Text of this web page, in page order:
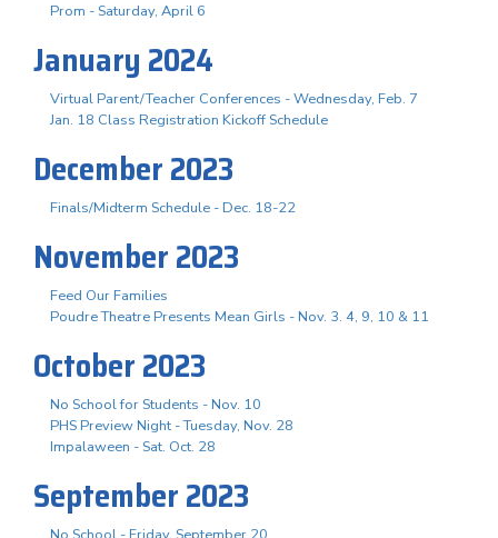
Prom - Saturday, April 6
January 2024
Virtual Parent/Teacher Conferences - Wednesday, Feb. 7
Jan. 18 Class Registration Kickoff Schedule
December 2023
Finals/Midterm Schedule - Dec. 18-22
November 2023
Feed Our Families
Poudre Theatre Presents Mean Girls - Nov. 3. 4, 9, 10 & 11
October 2023
No School for Students - Nov. 10
PHS Preview Night - Tuesday, Nov. 28
Impalaween - Sat. Oct. 28
September 2023